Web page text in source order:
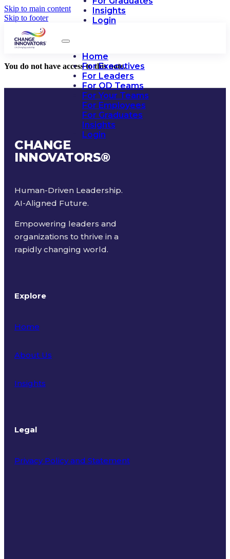
Skip to main content
Skip to footer
Insights
Login
Home
For Executives
For Leaders
For OD Teams
For Your Teams
For Employees
For Graduates
Insights
Login
You do not have access to this note.
CHANGE
INNOVATORS®
Human-Driven Leadership.
AI-Aligned Future.
Empowering leaders and
organizations to thrive in a
rapidly changing world.
Explore
Home
About Us
Insights
Legal
Privacy Policy and Statement